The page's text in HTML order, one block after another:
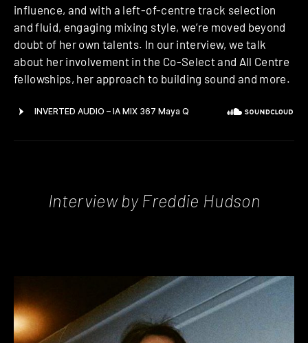
influence, and with a left-of-centre track selection
and fluid, engaging mixing style, we’re moved beyond
doubt of her own talents. In our interview, we talk
about her involvement in the Co-Select and All Centre
fellowships, her approach to building sound and more.
Interview by Freddie Hudson